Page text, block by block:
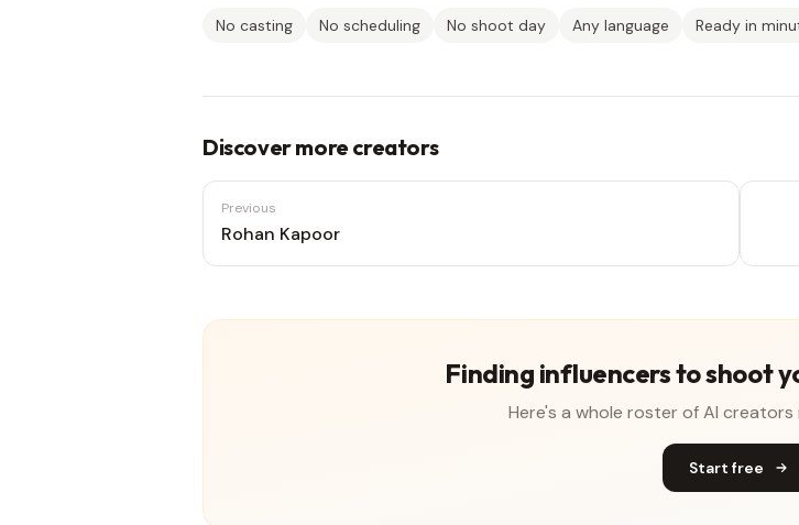
No casting No scheduling No shoot day Any language Ready in
Discover more creators
Previous
Rohan Kapoor
Finding influencers to shoot
Here's a whole roster of AI
Start free